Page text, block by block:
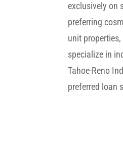
exclusively on
preferring
unit
specialize in
Tahoe-Reno
preferred loan